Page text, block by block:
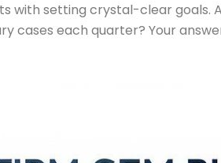
with setting crystal-clear
cases each quarter? Your